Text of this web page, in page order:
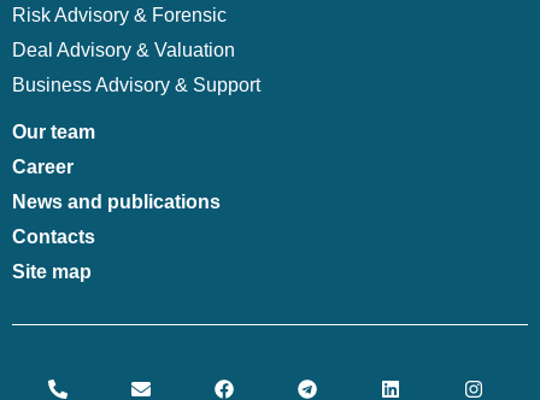
Risk Advisory & Forensic
Deal Advisory & Valuation
Business Advisory & Support
Our team
Career
News and publications
Contacts
Site map